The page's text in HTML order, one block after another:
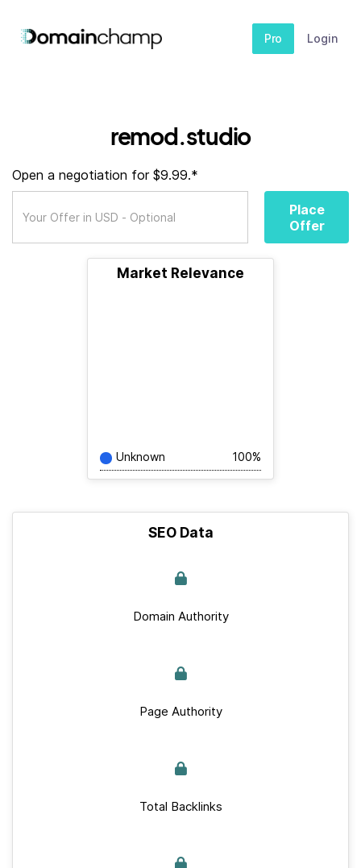
Pro Login
remod.studio
Open a negotiation for $9.99.*
Place
Offer
Market Relevance
Unknown 100%
SEO Data
Domain Authority
Page Authority
Total Backlinks